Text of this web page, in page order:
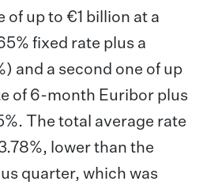
of up to €1 billion at a
fixed rate plus a
and a second one of up
of 6-month Euribor plus
The total average rate
lower than the
quarter, which was